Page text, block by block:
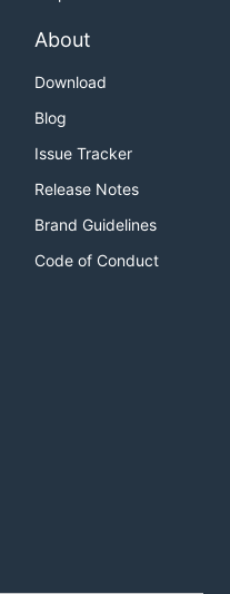
About
Download
Blog
Issue Tracker
Release Notes
Brand Guidelines
Code of Conduct